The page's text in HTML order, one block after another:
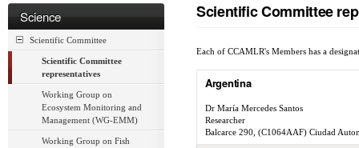
Science
Scientific Committee
Scientific Committee
representatives
Working Group on
Ecosystem Monitoring and
Management (WG-EMM)
Working Group on Fish
Scientific Committee
Each of CCAMLR's Members has a
Argentina
Dr María Mercedes Santos
Researcher
Balcarce 290, (C1064AAF) Ciudad